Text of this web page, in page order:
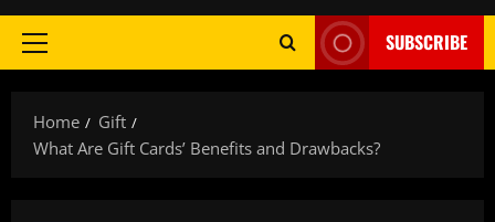
Primary
SUBSCRIBE
Home
Gift
What Are Gift Cards’ Benefits and Drawbacks?